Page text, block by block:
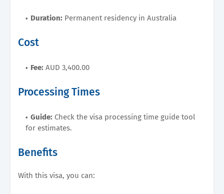
Duration: Permanent residency in Australia
Cost
Fee: AUD 3,400.00
Processing Times
Guide: Check the visa processing time guide tool
for estimates.
Benefits
With this visa, you can: